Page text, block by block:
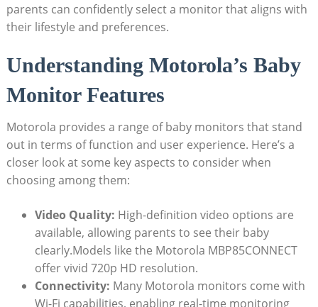
parents can confidently select a monitor that aligns with
their lifestyle and preferences.
Understanding Motorola’s Baby
Monitor Features
Motorola provides a range of baby monitors that stand
out in terms of function and user experience. Here’s a
closer look at some key aspects to consider when
choosing among them:
Video Quality: High-definition video options are
available, allowing parents to see their baby
clearly.Models like the Motorola MBP85CONNECT
offer vivid 720p HD resolution.
Connectivity: Many Motorola monitors come with
Wi-Fi capabilities, enabling real-time monitoring